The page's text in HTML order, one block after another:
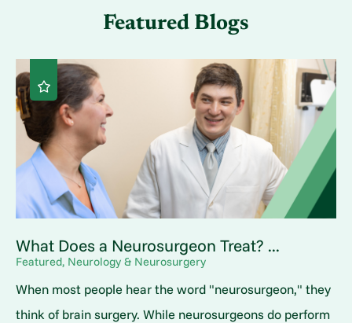
Featured Blogs
What Does a Neurosurgeon Treat? ...
Featured, Neurology & Neurosurgery
When most people hear the word "neurosurgeon," they
think of brain surgery. While neurosurgeons do perform